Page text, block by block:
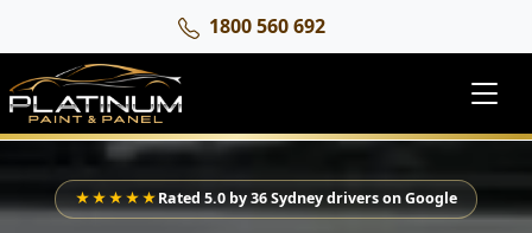
1800 560 692
★★★★★Rated 5.0 by 36 Sydney drivers on Google